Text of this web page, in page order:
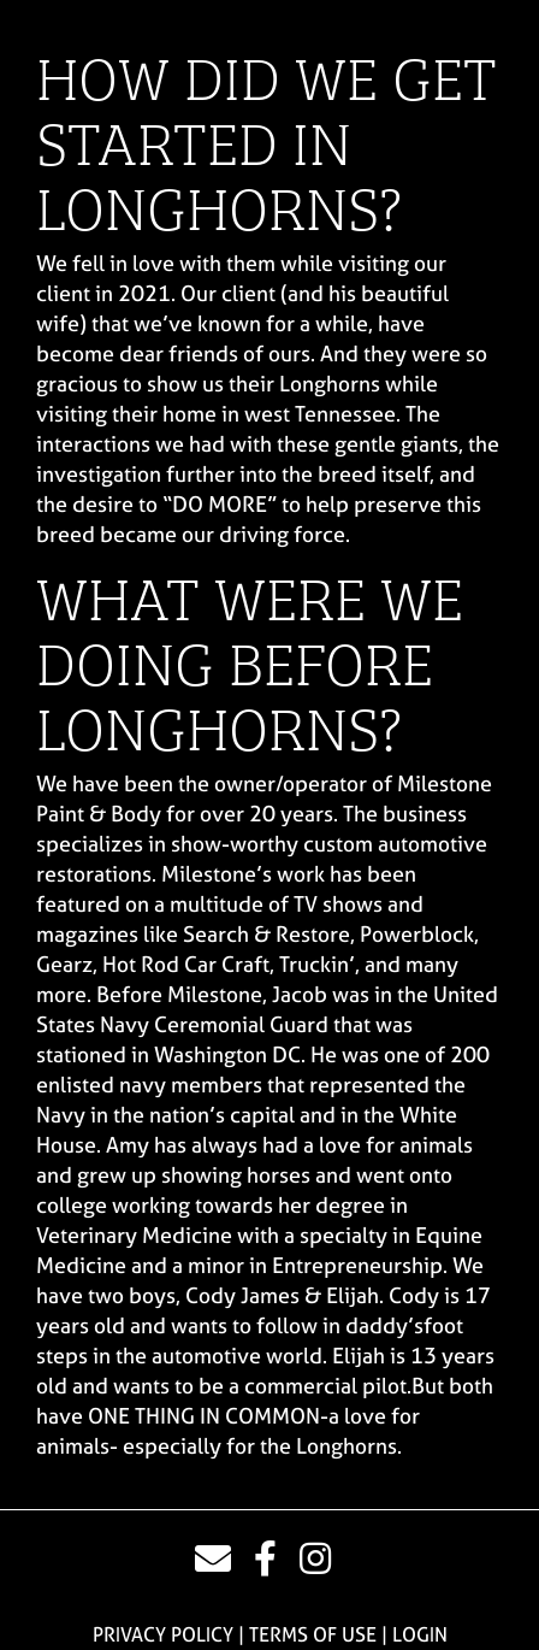
HOW DID WE GET
STARTED IN
LONGHORNS?
We fell in love with them while visiting our
client in 2021. Our client (and his beautiful
wife) that we’ve known for a while, have
become dear friends of ours. And they were so
gracious to show us their Longhorns while
visiting their home in west Tennessee. The
interactions we had with these gentle giants, the
investigation further into the breed itself, and
the desire to “DO MORE” to help preserve this
breed became our driving force.
WHAT WERE WE
DOING BEFORE
LONGHORNS?
We have been the owner/operator of Milestone
Paint & Body for over 20 years. The business
specializes in show-worthy custom automotive
restorations. Milestone’s work has been
featured on a multitude of TV shows and
magazines like Search & Restore, Powerblock,
Gearz, Hot Rod Car Craft, Truckin’, and many
more. Before Milestone, Jacob was in the United
States Navy Ceremonial Guard that was
stationed in Washington DC. He was one of 200
enlisted navy members that represented the
Navy in the nation’s capital and in the White
House. Amy has always had a love for animals
and grew up showing horses and went onto
college working towards her degree in
Veterinary Medicine with a specialty in Equine
Medicine and a minor in Entrepreneurship. We
have two boys, Cody James & Elijah. Cody is 17
years old and wants to follow in daddy’sfoot
steps in the automotive world. Elijah is 13 years
old and wants to be a commercial pilot.But both
have ONE THING IN COMMON-a love for
animals- especially for the Longhorns.
PRIVACY POLICY TERMS OF USE
LOGIN